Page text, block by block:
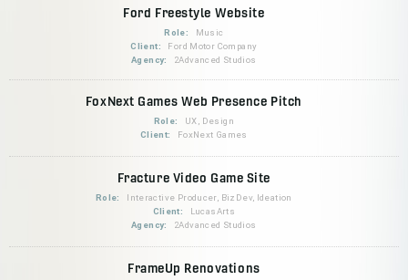
Ford Freestyle Website
Role:
Music
Client:
Ford Motor Company
Agency:
2Advanced Studios
FoxNext Games Web Presence Pitch
Role:
UX, Design
Client:
FoxNext Games
Fracture Video Game Site
Role:
Interactive Producer, BizDev, Ideation
Client:
LucasArts
Agency:
2Advanced Studios
FrameUp Renovations